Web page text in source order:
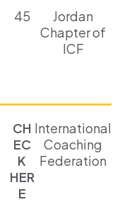
45
Jordan
Chapter of
ICF
CH
EC
K
HER
E
International
Coaching
Federation